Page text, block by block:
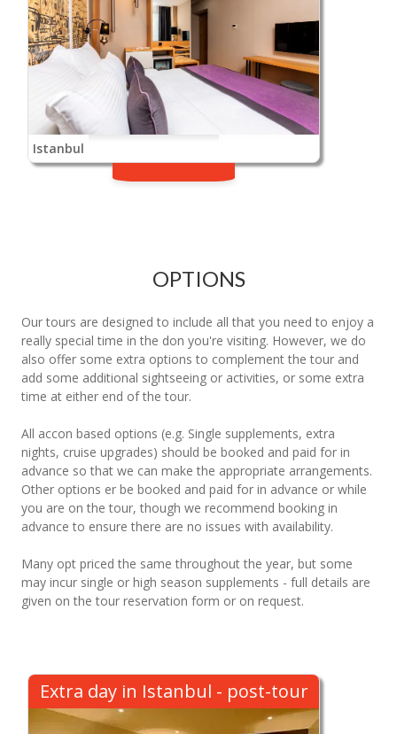
Istanbul
OPTIONS
Our tours are designed to include all that you need to enjoy a
really special time in the don you're visiting. However, we do
also offer some extra options to complement the tour and
add some additional sightseeing or activities, or some extra
time at either end of the tour.
All accon based options (e.g. Single supplements, extra
nights, cruise upgrades) should be booked and paid for in
advance so that we can make the appropriate arrangements.
Other options er be booked and paid for in advance or while
you are on the tour, though we recommend booking in
advance to ensure there are no issues with availability.
Many opt priced the same throughout the year, but some
may incur single or high season supplements - full details are
given on the tour reservation form or on request.
Extra day in Istanbul - post-tour